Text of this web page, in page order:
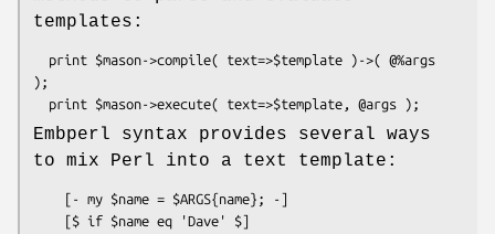
templates:
);
Embperl syntax provides several ways
to mix Perl into a text template: